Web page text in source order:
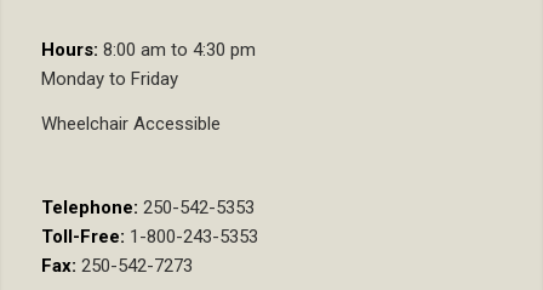
Hours: 8:00 am to 4:30 pm
Monday to Friday
Wheelchair Accessible
Telephone: 250-542-5353
Toll-Free: 1-800-243-5353
Fax: 250-542-7273